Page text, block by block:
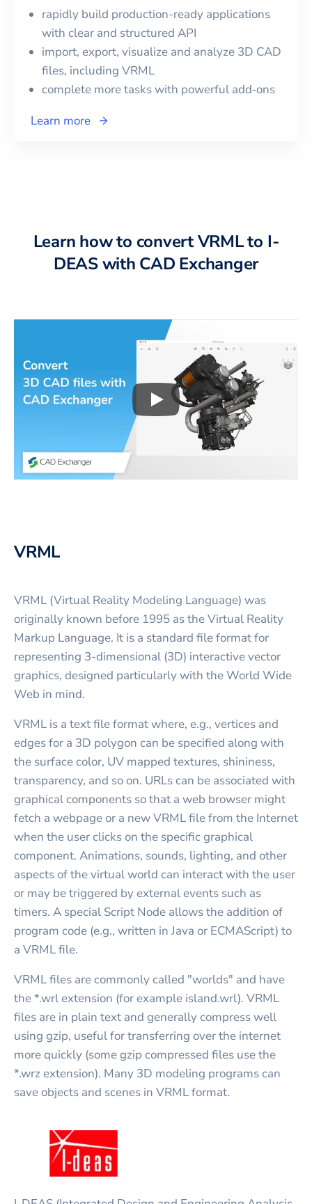
rapidly build production-ready applications
with clear and structured API
import, export, visualize and analyze 3D CAD
files, including VRML
complete more tasks with powerful add‑ons
Learn more
Learn how to convertVRMLto I-
DEASwith CAD Exchanger
Play3D CAD files
VRML
VRML (Virtual Reality Modeling Language) was
originally known before 1995 as the Virtual Reality
Markup Language. It is a standard file format for
representing 3-dimensional (3D) interactive vector
graphics, designed particularly with the World Wide
Web in mind.
VRML is a text file format where, e.g., vertices and
edges for a 3D polygon can be specified along with
the surface color, UV mapped textures, shininess,
transparency, and so on. URLs can be associated with
graphical components so that a web browser might
fetch a webpage or a new VRML file from the Internet
when the user clicks on the specific graphical
component. Animations, sounds, lighting, and other
aspects of the virtual world can interact with the user
or may be triggered by external events such as
timers. A special Script Node allows the addition of
program code (e.g., written in Java or ECMAScript) to
a VRML file.
VRML files are commonly called "worlds" and have
the *.wrl extension (for example island.wrl). VRML
files are in plain text and generally compress well
using gzip, useful for transferring over the internet
more quickly (some gzip compressed files use the
*.wrz extension). Many 3D modeling programs can
save objects and scenes in VRML format.